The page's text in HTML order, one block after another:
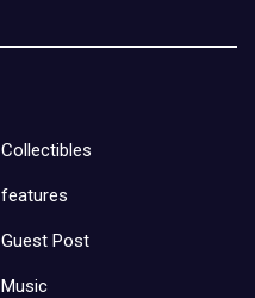
Collectibles
features
Guest Post
Music